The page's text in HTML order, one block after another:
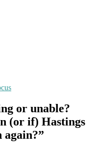
or unable?
(or if) Hastings
again?”